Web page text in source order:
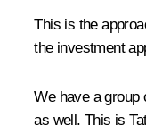
This is the
the investment
We have a group
as well. This is